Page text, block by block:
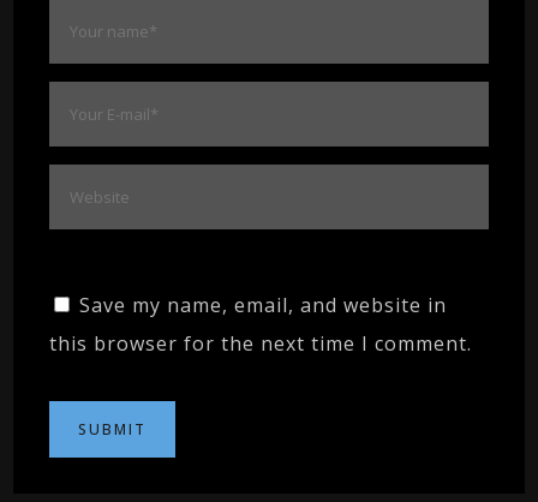
Save my name, email, and website in
this browser for the next time I comment.